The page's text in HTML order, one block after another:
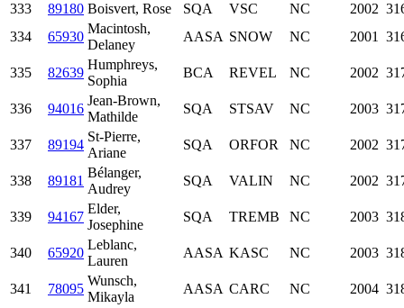
333
89180 Boisvert, Rose SQA VSC NC 2002
334
65930
Macintosh,
Delaney
AASA SNOW NC 2001
335 82639
Humphreys,
Sophia
BCA REVEL NC 2002
336 94016
Jean-Brown,
Mathilde
SQA STSAV NC 2003
337 89194
St-Pierre,
Ariane
SQA ORFOR NC 2002
338 89181
Bélanger,
Audrey
SQA VALIN NC 2002
339 94167
Elder,
Josephine
SQA TREMB NC 2003
340 65920
Leblanc,
Lauren
AASA KASC NC 2003
341 78095
Wunsch,
Mikayla
AASA CARC NC 2004